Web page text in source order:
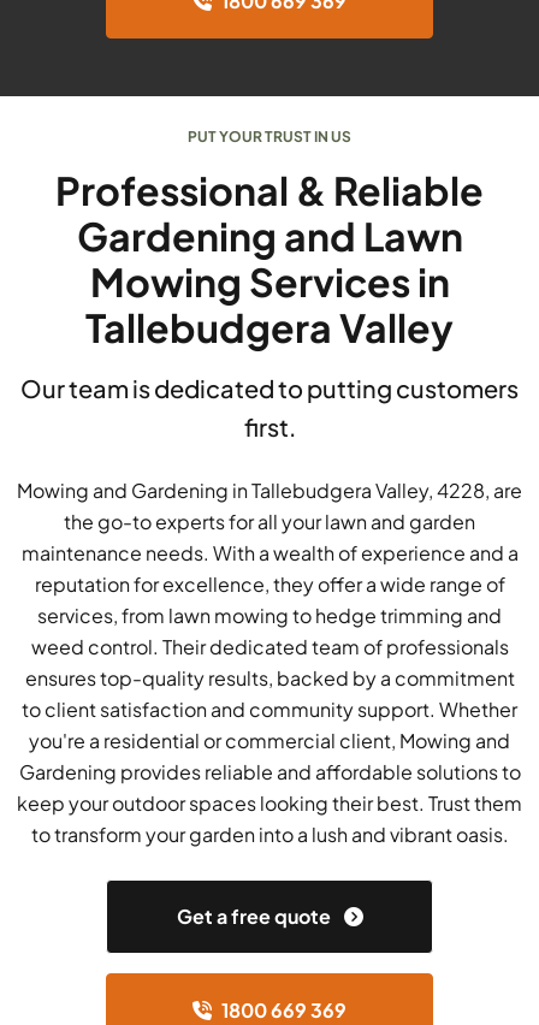
PUT YOUR TRUST IN US
Professional & Reliable
Gardening and Lawn
Mowing Services in
Tallebudgera Valley
Our team is dedicated to putting customers
first.
Mowing and Gardening in Tallebudgera Valley, 4228, are
the go-to experts for all your lawn and garden
maintenance needs. With a wealth of experience and a
reputation for excellence, they offer a wide range of
services, from lawn mowing to hedge trimming and
weed control. Their dedicated team of professionals
ensures top-quality results, backed by a commitment
to client satisfaction and community support. Whether
you're a residential or commercial client, Mowing and
Gardening provides reliable and affordable solutions to
keep your outdoor spaces looking their best. Trust them
to transform your garden into a lush and vibrant oasis.
Get a free quote
1800 669 369